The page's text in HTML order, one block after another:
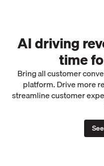
AI driving
time
Bring all customer
platform. Drive more
streamline customer